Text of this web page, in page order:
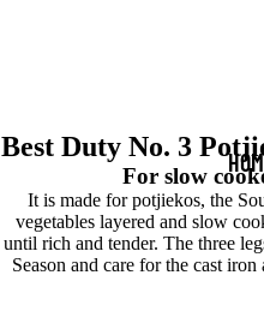
Best Duty No. 3
For slow
It is made for potjiekos, the
vegetables layered and slow
until rich and tender. The three
Season and care for the cast